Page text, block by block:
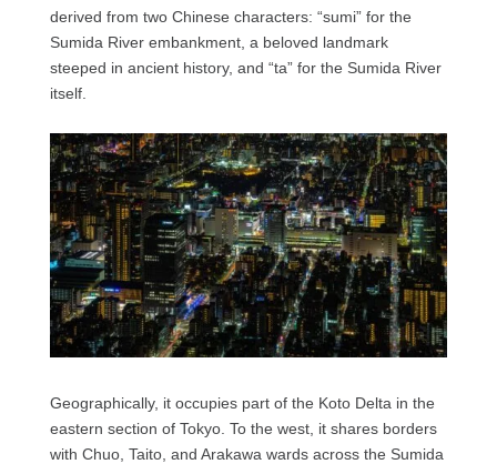
derived from two Chinese characters: “sumi” for the
Sumida River embankment, a beloved landmark
steeped in ancient history, and “ta” for the Sumida River
itself.
Geographically, it occupies part of the Koto Delta in the
eastern section of Tokyo. To the west, it shares borders
with Chuo, Taito, and Arakawa wards across the Sumida